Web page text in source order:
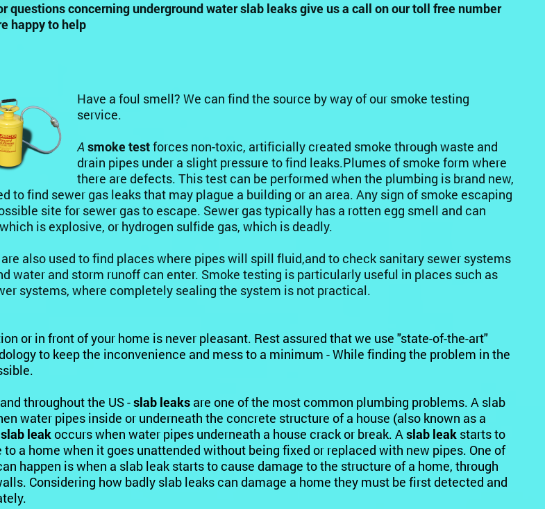
questions concerning underground water slab leaks give us a call on our toll free number
happy to help
Have a foul smell? We can find the source by way of our smoke testing
service.
A smoke testforces non-toxic, artificially created smoke through waste and
drain pipes under a slight pressure to find leaks.Plumes of smoke form where
there are defects. This test can be performed when the plumbing is brand new,
to find sewer gas leaks that may plague a building or an area. Any sign of smoke escaping
site for sewer gas to escape. Sewer gas typically has a rotten egg smell and can
is explosive, or hydrogen sulfide gas, which is deadly.
are also used to find places where pipes will spill fluid,and to check sanitary sewer systems
water and storm runoff can enter. Smoke testing is particularly useful in places such as
systems, where completely sealing the system is not practical.
or in front of your home is never pleasant. Rest assured that we use "state-of-the-art"
to keep the inconvenience and mess to a minimum - While finding the problem in the
and throughout the US -slab leaks are one of the most common plumbing problems. A slab
water pipes inside or underneath the concrete structure of a house (also known as a
slab leakoccurs when water pipes underneath a house crack or break. Aslab leak starts to
a home when it goes unattended without being fixed or replaced with new pipes. One of
happen is when a slab leak starts to cause damage to the structure of a home, through
Considering how badly slab leaks can damage a home they must be first detected and